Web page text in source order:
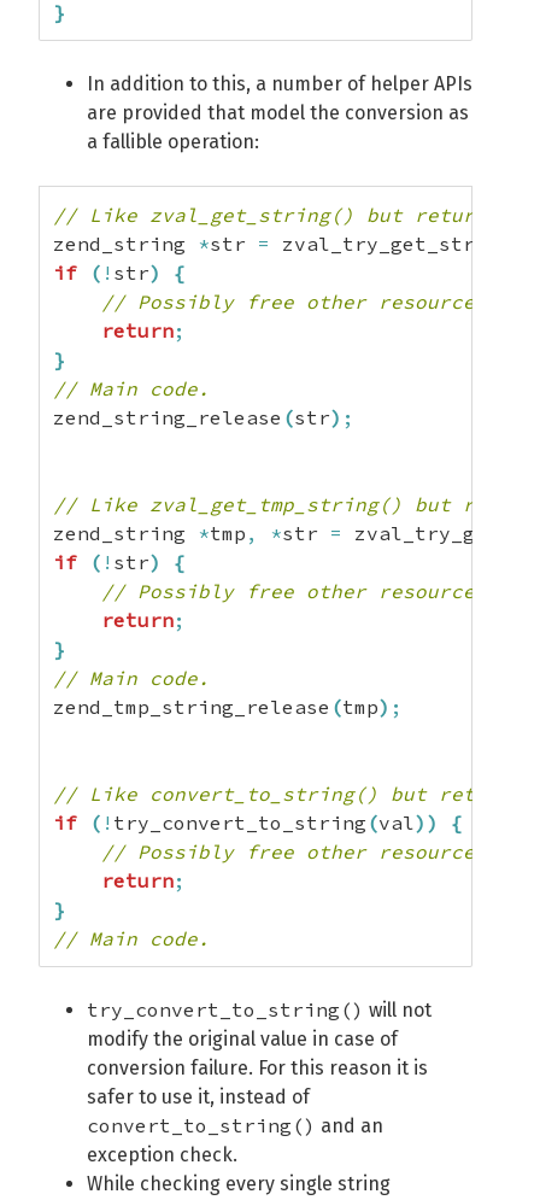
}
In addition to this, a number of helper APIs
are provided that model the conversion as
a fallible operation:
// Like zval_get_string() but returns
zend_string *str = zval_try_get_string
if
( ! str)
{
// Possibly free other resources
return;
}
// Main code.
zend_string_release (str) ;
// Like zval_get_tmp_string() but
zend_string *tmp , *str =
if
( ! str)
{
// Possibly free other resources
return;
}
// Main code.
zend_tmp_string_release (tmp) ;
// Like convert_to_string() but returns
if
( ! try_convert_to_string (val) )
{
// Possibly free other resources
return;
}
// Main code.
try_convert_to_string() will not
modify the original value in case of
conversion failure. For this reason it is
safer to use it, instead of
convert_to_string() and an
exception check.
While checking every single string